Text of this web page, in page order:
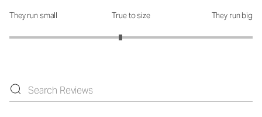
How was the fit?: 2.83 out of 5
They run small True to size They run big